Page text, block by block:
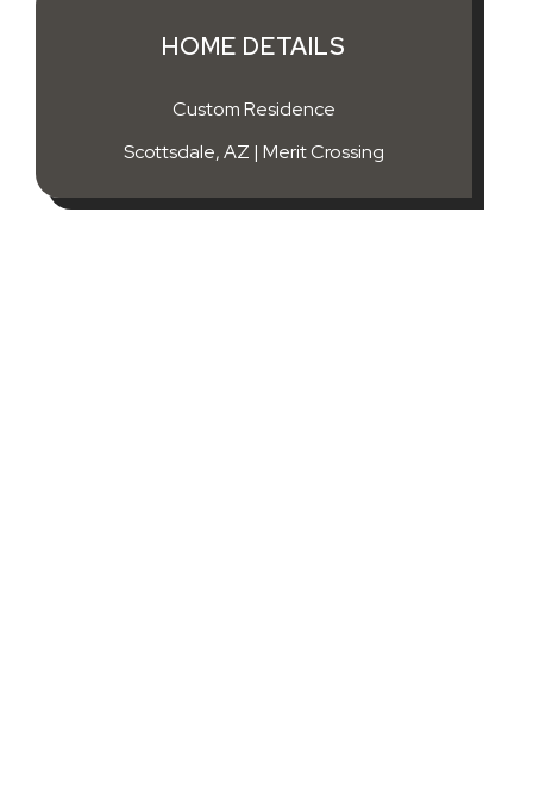
HOME DETAILS
Custom Residence
Scottsdale, AZ | Merit Crossing